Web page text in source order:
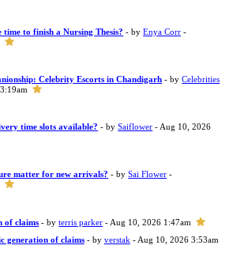
to finish a Nursing Thesis? - byEnya Corr -
Celebrity Escorts in Chandigarh - byCelebrities
time slots available? - bySaiflower - Aug 10, 2026
matter for new arrivals? - bySai Flower -
of claims - byterris parker - Aug 10, 2026 1:47am
generation of claims - by verstak - Aug 10, 2026 3:53am